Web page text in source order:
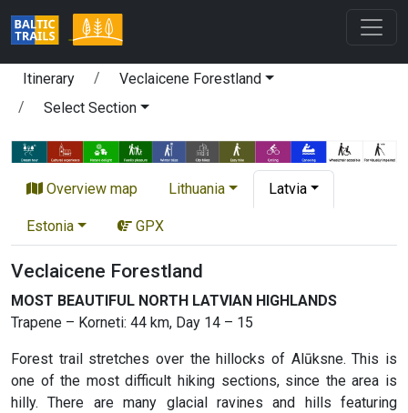
Itinerary
Veclaicene Forestland
Select Section
Overview map Lithuania Latvia
Estonia GPX
Veclaicene Forestland
MOST BEAUTIFUL NORTH LATVIAN HIGHLANDS
Trapene – Korneti: 44 km, Day 14 – 15
Forest trail stretches over the hillocks of Alūksne. This is
one of the most difficult hiking sections, since the area is
hilly. There are many glacial ravines and hills featuring